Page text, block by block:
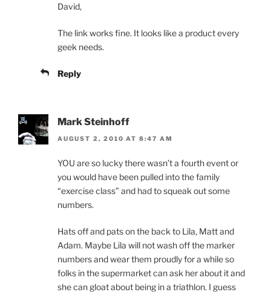
David,
The link works fine. It looks like a product every
geek needs.
Reply
Mark Steinhoff
AUGUST 2, 2010 AT 8:47 AM
YOU are so lucky there wasn’t a fourth event or
you would have been pulled into the family
“exercise class” and had to squeak out some
numbers.
Hats off and pats on the back to Lila, Matt and
Adam. Maybe Lila will not wash off the marker
numbers and wear them proudly for a while so
folks in the supermarket can ask her about it and
she can gloat about being in a triathlon. I guess